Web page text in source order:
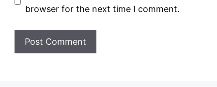
browser for the next time I comment.